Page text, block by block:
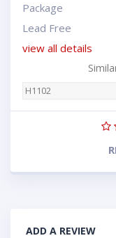
Package
Lead Free
view all details
H1102
ADD A REVIEW